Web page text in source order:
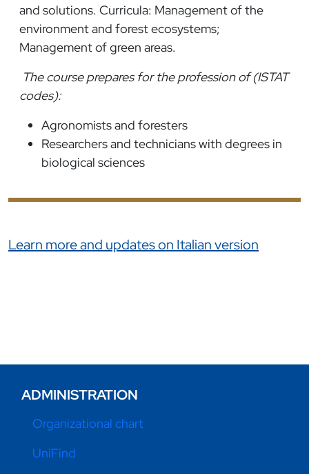
Link correlati
Learn more and updates on Italian version
and solutions. Curricula: Management of the
environment and forest ecosystems;
Management of green areas.
The course prepares for the profession of (ISTAT
codes):
Agronomists and foresters
Researchers and technicians with degrees in
biological sciences
ADMINISTRATION
Organizational chart
UniFind